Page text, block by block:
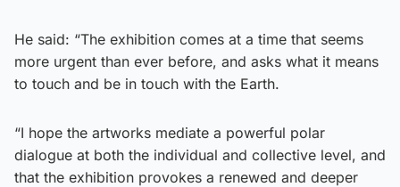
He said: “The exhibition comes at a time that seems
more urgent than ever before, and asks what it means
to touch and be in touch with the Earth.
“I hope the artworks mediate a powerful polar
dialogue at both the individual and collective level, and
that the exhibition provokes a renewed and deeper